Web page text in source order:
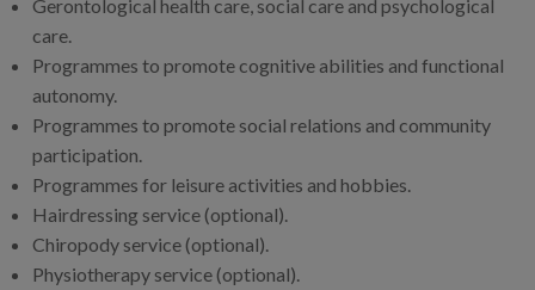
Gerontological health care, social care and psychological
care.
Programmes to promote cognitive abilities and functional
autonomy.
Programmes to promote social relations and community
participation.
Programmes for leisure activities and hobbies.
Hairdressing service (optional).
Chiropody service (optional).
Physiotherapy service (optional).